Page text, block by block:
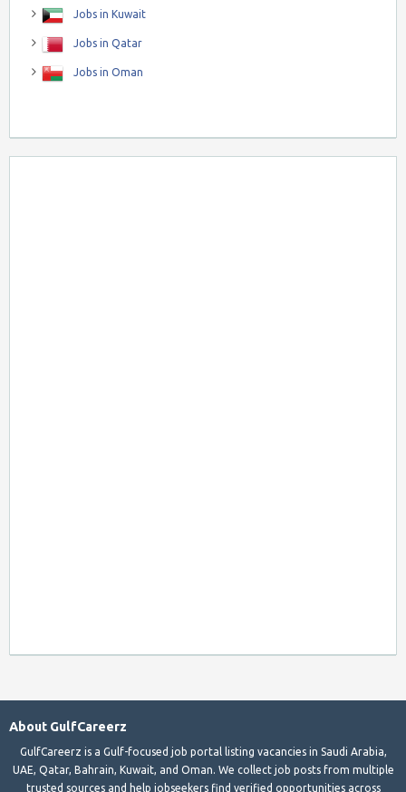
Jobs in Kuwait
Jobs in Qatar
Jobs in Oman
About GulfCareerz
GulfCareerz is a Gulf-focused job portal listing vacancies in Saudi Arabia,
UAE, Qatar, Bahrain, Kuwait, and Oman. We collect job posts from multiple
trusted sources and help jobseekers find verified opportunities across